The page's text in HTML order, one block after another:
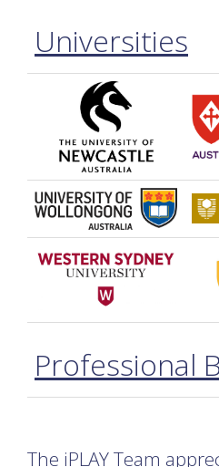
Universities
Professional
The iPLAY Team